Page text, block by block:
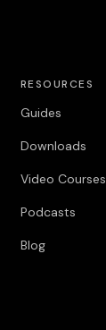
RESOURCES
Guides
Downloads
Video Courses
Podcasts
Blog